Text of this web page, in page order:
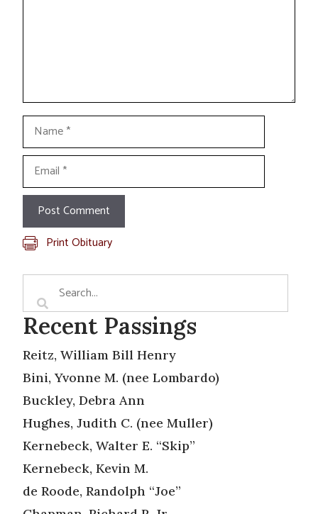
Name
Email
Print Obituary
Recent Passings
Reitz, William Bill Henry
Bini, Yvonne M. (nee Lombardo)
Buckley, Debra Ann
Hughes, Judith C. (nee Muller)
Kernebeck, Walter E. “Skip”
Kernebeck, Kevin M.
de Roode, Randolph “Joe”